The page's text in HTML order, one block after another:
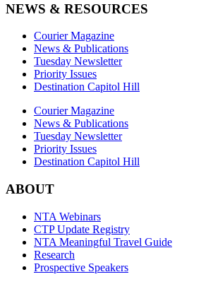
NEWS & RESOURCES
Courier Magazine
News & Publications
Tuesday Newsletter
Priority Issues
Destination Capitol Hill
Courier Magazine
News & Publications
Tuesday Newsletter
Priority Issues
Destination Capitol Hill
ABOUT
NTA Webinars
CTP Update Registry
NTA Meaningful Travel Guide
Research
Prospective Speakers